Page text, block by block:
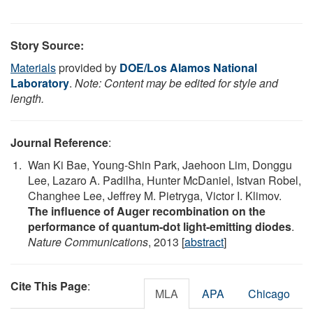
Story Source:
Materialsprovided by DOE/Los Alamos National
Laboratory. Note: Content may be edited for style and
length.
Journal Reference:
Wan Ki Bae, Young-Shin Park, Jaehoon Lim, Donggu
Lee, Lazaro A. Padilha, Hunter McDaniel, Istvan Robel,
Changhee Lee, Jeffrey M. Pietryga, Victor I. Klimov.
The influence of Auger recombination on the
performance of quantum-dot light-emitting diodes.
Nature Communications, 2013 [abstract]
Cite This Page: MLA APA Chicago